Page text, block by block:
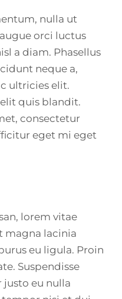
nulla ut
orci luctus
a diam. Phasellus
neque a,
ultricies elit.
quis blandit.
consectetur
eget mi eget
lorem vitae
magna lacinia
eu ligula. Proin
Suspendisse
eu nulla